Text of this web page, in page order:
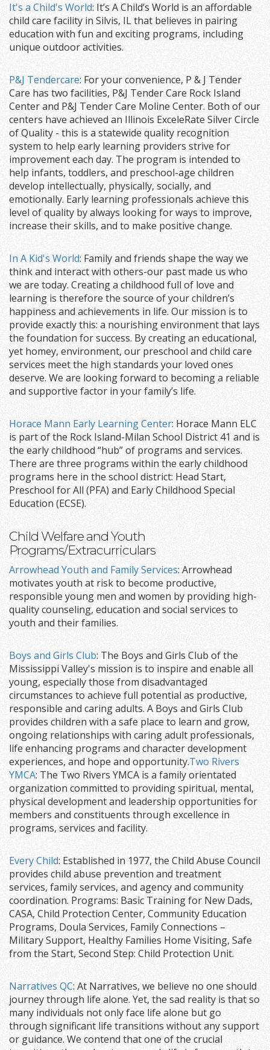
It's a Child's World: It’s A Child’s World is an affordable
child care facility in Silvis, IL that believes in pairing
education with fun and exciting programs, including
unique outdoor activities.
P&J Tendercare: For your convenience, P & J Tender
Care has two facilities, P&J Tender Care Rock Island
Center and P&J Tender Care Moline Center. Both of our
centers have achieved an Illinois ExceleRate Silver Circle
of Quality - this is a statewide quality recognition
system to help early learning providers strive for
improvement each day. The program is intended to
help infants, toddlers, and preschool-age children
develop intellectually, physically, socially, and
emotionally. Early learning professionals achieve this
level of quality by always looking for ways to improve,
increase their skills, and to make positive change.
In A Kid's World: Family and friends shape the way we
think and interact with others-our past made us who
we are today. Creating a childhood full of love and
learning is therefore the source of your children’s
happiness and achievements in life. Our mission is to
provide exactly this: a nourishing environment that lays
the foundation for success. By creating an educational,
yet homey, environment, our preschool and child care
services meet the high standards your loved ones
deserve. We are looking forward to becoming a reliable
and supportive factor in your family’s life.
Horace Mann Early Learning Center: Horace Mann ELC
is part of the Rock Island-Milan School District 41 and is
the early childhood “hub” of programs and services.
There are three programs within the early childhood
programs here in the school district: Head Start,
Preschool for All (PFA) and Early Childhood Special
Education (ECSE).
Child Welfare and Youth
Programs/Extracurriculars
Arrowhead Youth and Family Services: Arrowhead
motivates youth at risk to become productive,
responsible young men and women by providing high-
quality counseling, education and social services to
youth and their families.
Boys and Girls Club: The Boys and Girls Club of the
Mississippi Valley's mission is to inspire and enable all
young, especially those from disadvantaged
circumstances to achieve full potential as productive,
responsible and caring adults. A Boys and Girls Club
provides children with a safe place to learn and grow,
ongoing relationships with caring adult professionals,
life enhancing programs and character development
experiences, and hope and opportunity.Two Rivers
YMCA: The Two Rivers YMCA is a family orientated
organization committed to providing spiritual, mental,
physical development and leadership opportunities for
members and constituents through excellence in
programs, services and facility.
Every Child: Established in 1977, the Child Abuse Council
provides child abuse prevention and treatment
services, family services, and agency and community
coordination. Programs: Basic Training for New Dads,
CASA, Child Protection Center, Community Education
Programs, Doula Services, Family Connections –
Military Support, Healthy Families Home Visiting, Safe
from the Start, Second Step: Child Protection Unit.
Narratives QC: At Narratives, we believe no one should
journey through life alone. Yet, the sad reality is that so
many individuals not only face life alone but go
through significant life transitions without any support
or guidance. We contend that one of the crucial